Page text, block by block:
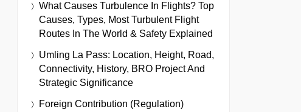
What Causes Turbulence In Flights? Top
Causes, Types, Most Turbulent Flight
Routes In The World & Safety Explained
Umling La Pass: Location, Height, Road,
Connectivity, History, BRO Project And
Strategic Significance
Foreign Contribution (Regulation)